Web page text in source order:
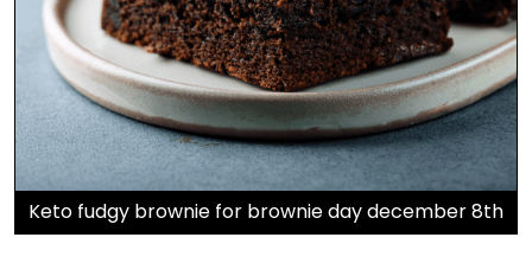
Keto fudgy brownie for brownie day december 8th